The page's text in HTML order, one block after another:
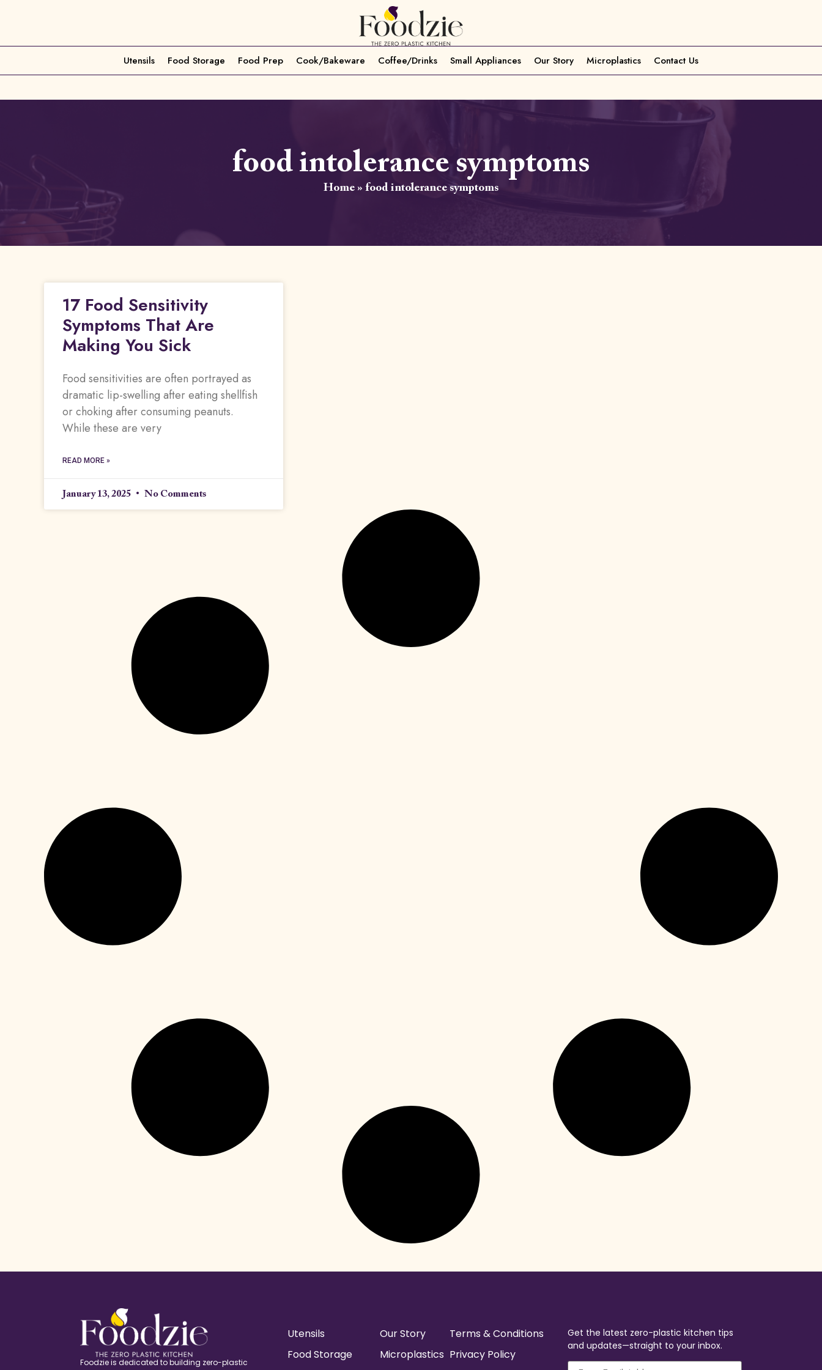
Utensils Food Storage Food Prep Cook/Bakeware Coffee/Drinks Small Appliances Our Story Microplastics Contact Us
food intolerance symptoms
Home » food intolerance symptoms
17 Food Sensitivity
Symptoms That Are
Making You Sick
Food sensitivities are often portrayed as
dramatic lip-swelling after eating shellfish
or choking after consuming peanuts.
While these are very
READ MORE »
January 13, 2025 No Comments
Foodzie is dedicated to building zero-plastic
Utensils
Food Storage
Our Story
Microplastics
Terms & Conditions
Privacy Policy
Get the latest zero-plastic kitchen tips
and updates—straight to your inbox.